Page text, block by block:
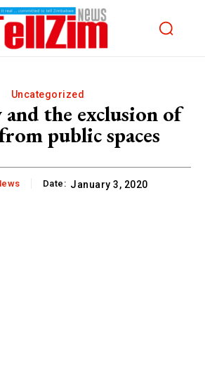
Uncategorized
the exclusion of
public spaces
Date: January 3, 2020